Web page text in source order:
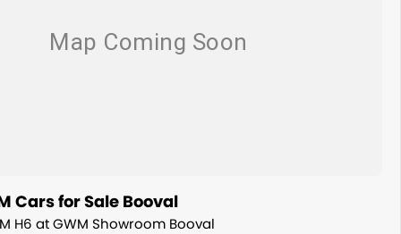
Cars for Sale Booval
H6 at GWM Showroom Booval